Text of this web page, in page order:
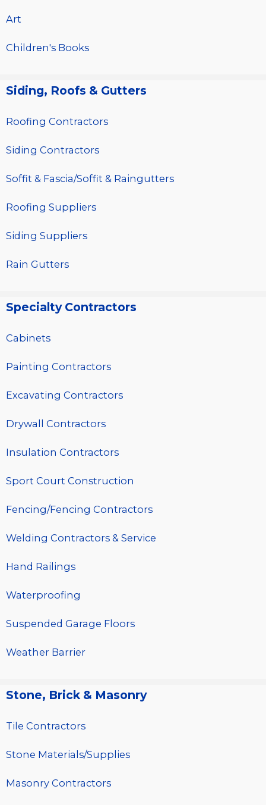
Art
Children's Books
Siding, Roofs & Gutters
Roofing Contractors
Siding Contractors
Soffit & Fascia/Soffit & Raingutters
Roofing Suppliers
Siding Suppliers
Rain Gutters
Specialty Contractors
Cabinets
Painting Contractors
Excavating Contractors
Drywall Contractors
Insulation Contractors
Sport Court Construction
Fencing/Fencing Contractors
Welding Contractors & Service
Hand Railings
Waterproofing
Suspended Garage Floors
Weather Barrier
Stone, Brick & Masonry
Tile Contractors
Stone Materials/Supplies
Masonry Contractors